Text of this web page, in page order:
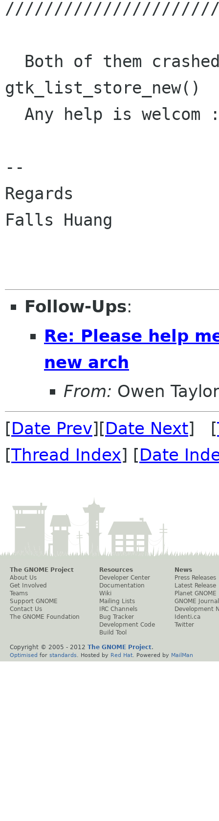
gtk_list_store_new()
--
Regards
Falls Huang
Follow-Ups:
Re: Please help
new arch
From: Owen Taylor
[Date Prev][Date Next] [
[Thread Index] [Date
The GNOME Project
About Us
Get Involved
Teams
Support GNOME
Contact Us
The GNOME Foundation
Resources
Developer Center
Documentation
Wiki
Mailing Lists
IRC Channels
Bug Tracker
Development Code
Build Tool
News
Press Releases
Latest Release
Planet GNOME
GNOME Journal
Development
Identi.ca
Twitter
Copyright © 2005 - 2012 The GNOME Project.
Optimised for standards . Hosted by Red Hat . Powered by MailMan